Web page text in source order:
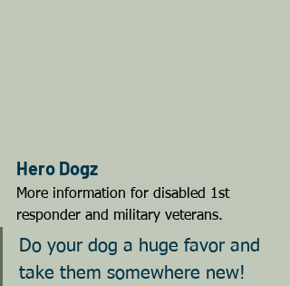
Hero Dogz
More information for disabled 1st
responder and military veterans.
Do your dog a huge favor and
take them somewhere new!